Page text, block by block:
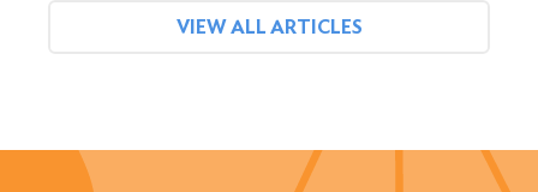
VIEW ALL ARTICLES